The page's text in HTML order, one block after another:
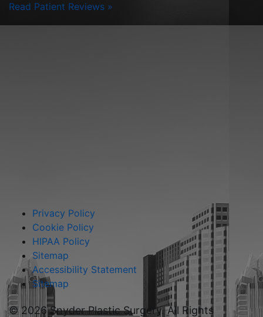
Read Patient Reviews »
Privacy Policy
Cookie Policy
HIPAA Policy
Sitemap
Accessibility Statement
Sitemap
©2026 Snyder Plastic Surgery. All Rights